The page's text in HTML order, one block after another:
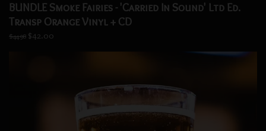
BUNDLE Smoke Fairies - 'Carried In Sound' Ltd Ed.
Transp Orange Vinyl + CD
$44.98 $42.00